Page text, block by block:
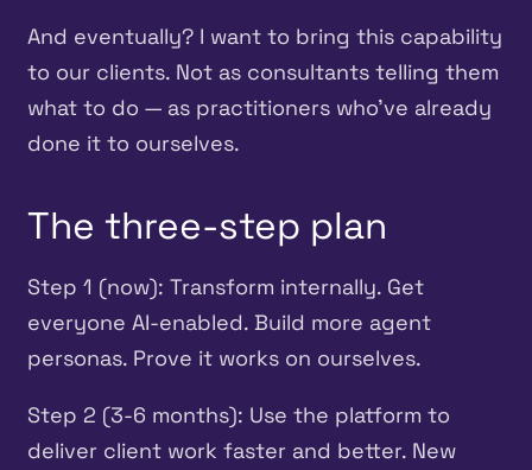
And eventually? I want to bring this capability
to our clients. Not as consultants telling them
what to do — as practitioners who’ve already
done it to ourselves.
The three-step plan
Step 1 (now): Transform internally. Get
everyone AI-enabled. Build more agent
personas. Prove it works on ourselves.
Step 2 (3-6 months): Use the platform to
deliver client work faster and better. New